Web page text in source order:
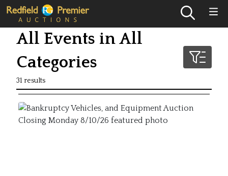
All Events in All
Categories
31 results